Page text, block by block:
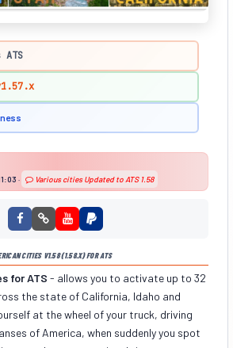
ATS
· Various cities Updated to ATS 1.58
CITIES V1.58 (1.58.X) FOR ATS
for ATS - allows you to activate up to 32
the state of California, Idaho and
at the wheel of your truck, driving
of America, when suddenly you spot